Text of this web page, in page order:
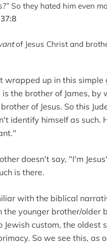
So they hated him even
of Jesus Christ and
wrapped up in this simple
is the brother of James, by
of Jesus. So this
identify himself as such.
doesn't say, "I'm
is there.
with the biblical
younger brother/older
Jewish custom, the oldest
So we see this, as